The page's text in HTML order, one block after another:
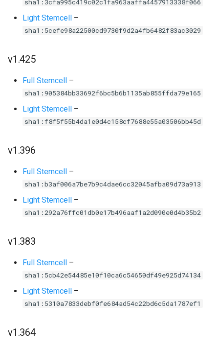
sha1:3cfa995c419c02c1fa963aaffa4457913338f066
Light Stemcell –
sha1:5cefe98a22500cd9730f9d2a4fb6482f83ac3029
v1.425
Full Stemcell –
sha1:905384bb33692f6bc5b6b1135ab855ffda79e165
Light Stemcell –
sha1:f8f5f55b4da1e0d4c158cf7688e55a03506bb45d
v1.396
Full Stemcell –
sha1:b3af006a7be7b9c4dae6cc32045afba09d73a913
Light Stemcell –
sha1:292a76ffc01db0e17b496aaf1a2d090e0d4b35b2
v1.383
Full Stemcell –
sha1:5cb42e54485e10f10ca6c54650df49e925d74134
Light Stemcell –
sha1:5310a7833debf0fe684ad54c22bd6c5da1787ef1
v1.364